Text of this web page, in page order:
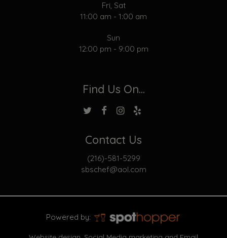
Fri, Sat
11:00 am - 1:00 am
Sun
12:00 pm - 9:00 pm
Find Us On...
Contact Us
(216)-581-5299
sbschef@aol.com
Powered by: